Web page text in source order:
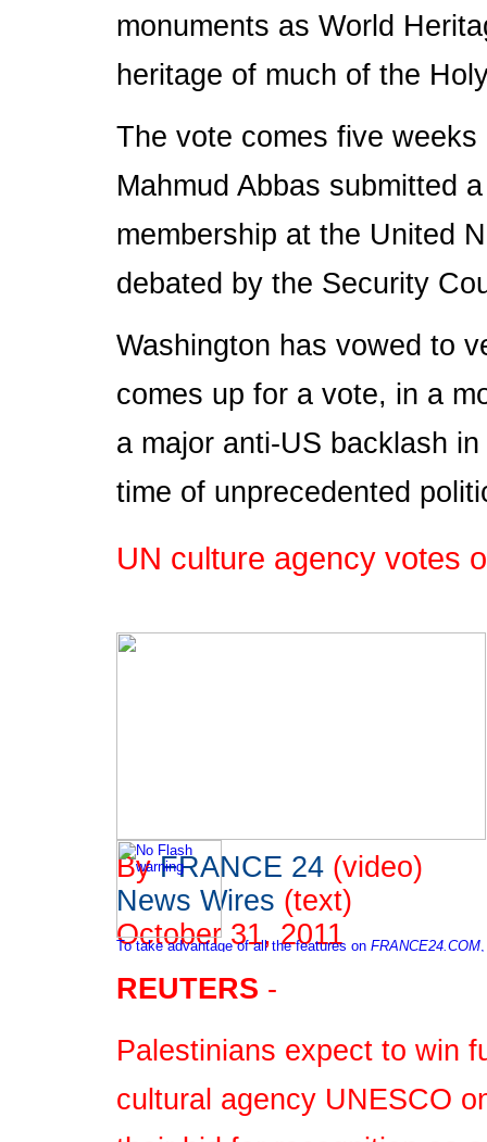
monuments as World
heritage of much of the
The vote comes five
Mahmud Abbas submitted
membership at the United
debated by the Security
Washington has vowed to
comes up for a vote, in a
a major anti-US backlash
time of unprecedented
UN culture agency votes
To take advantage of all the features on FRANCE24.COM,
Player.
ByFRANCE 24 (video)
News Wires (text)
October 31, 2011
REUTERS -
Palestinians expect to win
cultural agency UNESCO